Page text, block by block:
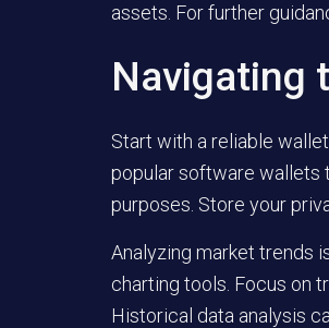
assets. For further
Navigating
Start with a reliable
popular software wallets
purposes. Store your
Analyzing market trends
charting tools. Focus on
Historical data analysis